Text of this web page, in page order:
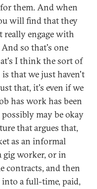
them. And when
will find that they
really engage with
so that's one
I think the sort of
that we just haven't
that, it's even if we
has work has been
may be okay
that argues that,
as an informal
gig worker, or in
contracts, and then
a full-time, paid,